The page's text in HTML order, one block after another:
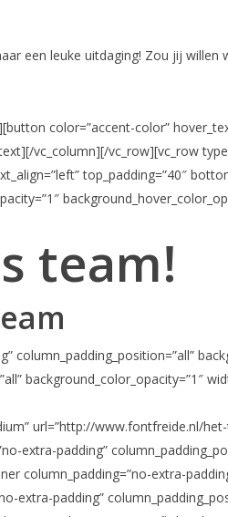
een leuke uitdaging! Zou jij willen
color=”accent-color”
vc_column][/vc_row][vc_row
top_padding=”40″
team!
background_color_opacity=”1″
url=”http://www.fontfreide.nl/
extra-padding”
column_padding=”no-extra-
extra-padding”